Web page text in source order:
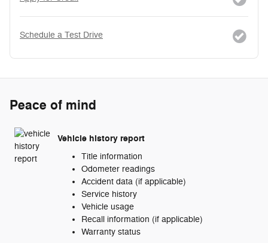
Schedule a Test Drive
Peace of mind
Vehicle history report
Title information
Odometer readings
Accident data (if applicable)
Service history
Vehicle usage
Recall information (if applicable)
Warranty status